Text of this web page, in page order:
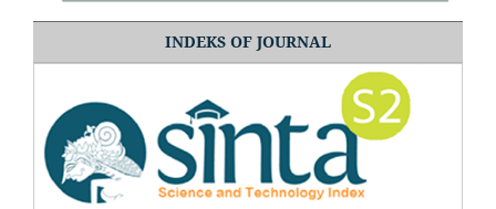
INDEKS OF JOURNAL